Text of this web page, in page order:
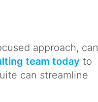
approach, can
team today to
can streamline